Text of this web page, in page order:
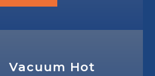
Vacuum Hot